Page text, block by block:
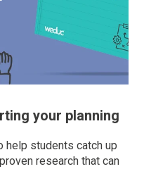
your planning
help students catch up
research that can